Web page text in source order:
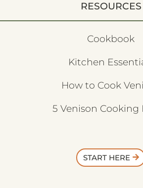
RESOURCES
Cookbook
Kitchen
How to Cook
5 Venison Cooking
START HERE